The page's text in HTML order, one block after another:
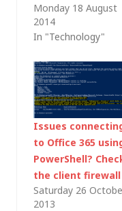
slightly over the
years. There are
various articles out
there on the web
methods and links
the key information
(as at August 2014)
in a TechNet article
titled Manage
AD using Windows
PowerShell.…
Monday 18 August
2014
In "Technology"
Issues
to Office 365
PowerShell?
the client firewall
Saturday 26
2013